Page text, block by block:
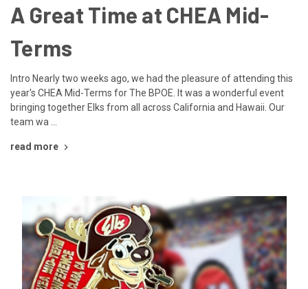
A Great Time at CHEA Mid-
Terms
Intro Nearly two weeks ago, we had the pleasure of attending this
year's CHEA Mid-Terms for The BPOE. It was a wonderful event
bringing together Elks from all across California and Hawaii. Our
team wa …
read more